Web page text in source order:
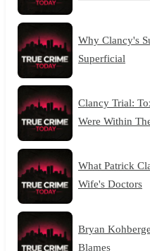
Why Clancy's
Superficial
Clancy Trial:
Were Within
What Patrick
Wife's Doctors
Bryan
Blames